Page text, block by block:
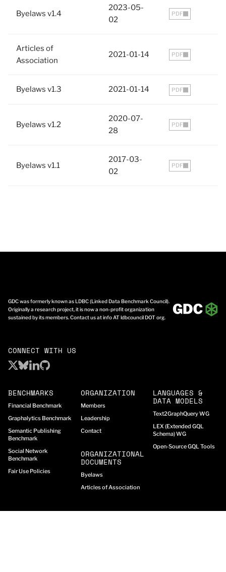
Byelaws v1.4
2023-05-
02
PDF
Articles of
Association
2021-01-14 PDF
Byelaws v1.3 2021-01-14 PDF
Byelaws v1.2
2020-07-
28
PDF
Byelaws v1.1
2017-03-
02
PDF
GDC was formerly known as LDBC (Linked Data Benchmark Council).
Originally a research project, it is now a non-profit organization
sustained by its members. Contact us at info AT ldbcouncil DOT org.
CONNECT WITH US
BENCHMARKS
Financial Benchmark
Graphalytics Benchmark
Semantic Publishing
Benchmark
Social Network
Benchmark
Fair Use Policies
ORGANIZATION
Members
Leadership
Contact
ORGANIZATIONAL
DOCUMENTS
Byelaws
Articles of Association
LANGUAGES &
DATA MODELS
Text2GraphQuery WG
LEX (Extended GQL
Schema) WG
Open-Source GQL Tools